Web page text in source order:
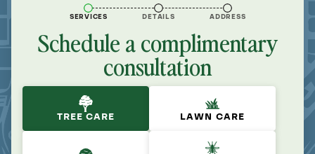
SERVICES DETAILS ADDRESS
Schedule a complimentary
consultation
TREE CARE LAWN CARE